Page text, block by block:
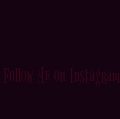
Follow Me on Instagram